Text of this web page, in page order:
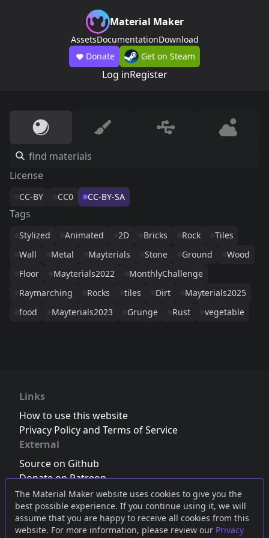
The Material Maker website uses cookies to give you the
best possible experience. If you continue using it, we will
assume that you are happy to receive all cookies from this
website. For more information, please review our Privacy
Material Maker
AssetsDocumentationDownload
Donate
Get on Steam
Log inRegister
License
CC-BY CC0 CC-BY-SA
Tags
Stylized Animated 2D Bricks Rock
Tiles
Wall
Metal Mayterials Stone Ground
Wood
Floor
Mayterials2022
MonthlyChallenge
Raymarching
Rocks tiles Dirt
Mayterials2025
food
Mayterials2023 Grunge Rust vegetable
Links
How to use this website
Privacy Policy and Terms of Service
External
Source on Github
Donate on Patreon
Follow us on Twitter,Bluesky orMastodon
Join the Discord server